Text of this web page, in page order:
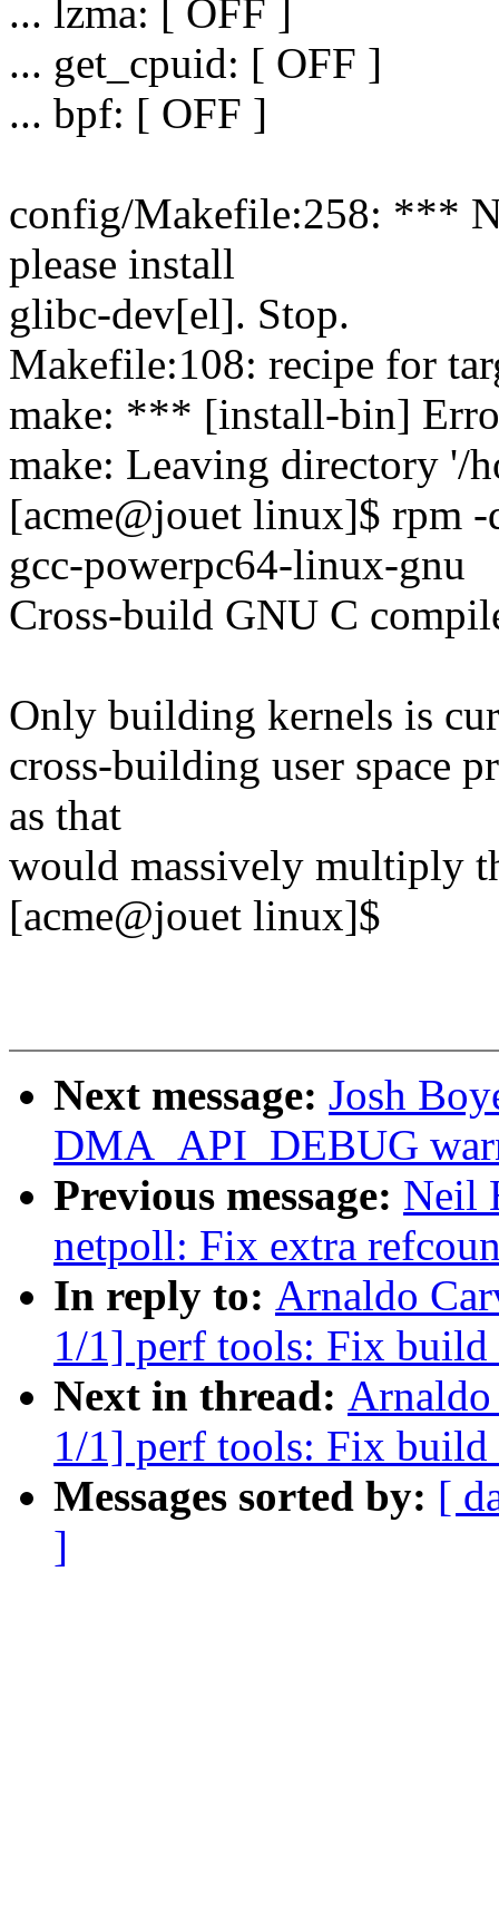
... lzma: [ OFF ]
... get_cpuid: [ OFF ]
... bpf: [ OFF ]
config/Makefile:258: ***
please install
glibc-dev[el]. Stop.
Makefile:108: recipe for
make: *** [install-bin]
make: Leaving directory '/
[acme@jouet linux]$ rpm
gcc-powerpc64-linux-gnu
Cross-build GNU C
Only building kernels is
cross-building user space
as that
would massively multiply
[acme@jouet linux]$
Next message: Josh
DMA_API_DEBUG
Previous message: Neil
netpoll: Fix extra
In reply to: Arnaldo
1/1] perf tools: Fix build
Next in thread:
1/1] perf tools: Fix build
Messages sorted by: [
]